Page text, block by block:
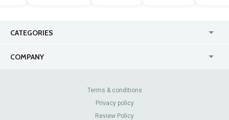
CATEGORIES
COMPANY
Contact Us
Review Sites
Terms & conditions
Privacy policy
Review Policy